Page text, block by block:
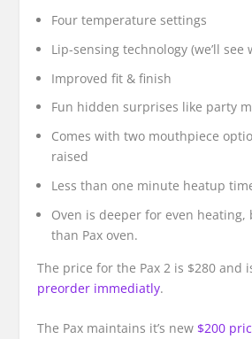
Four temperature settings
Lip-sensing technology (we’ll see
Improved fit & finish
Fun hidden surprises like party
Comes with two mouthpiece
raised
Less than one minute heatup
Oven is deeper for even heating,
than Pax oven.
The price for the Pax 2 is $280 and
preorder immediatly.
The Pax maintains it’s new $200